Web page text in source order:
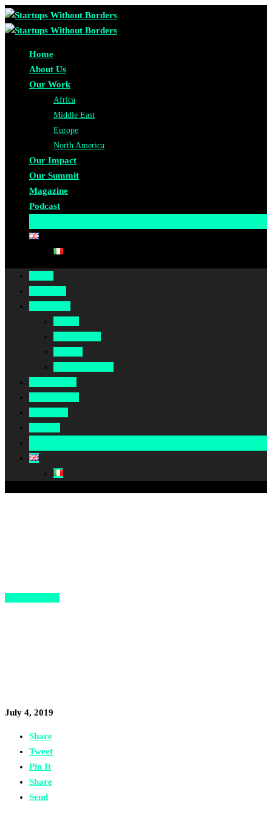
Home
About Us
Our Work
Africa
Middle East
Europe
North America
Our Impact
Our Summit
Magazine
Podcast
July 4, 2019
Share
Tweet
Pin It
Share
Send